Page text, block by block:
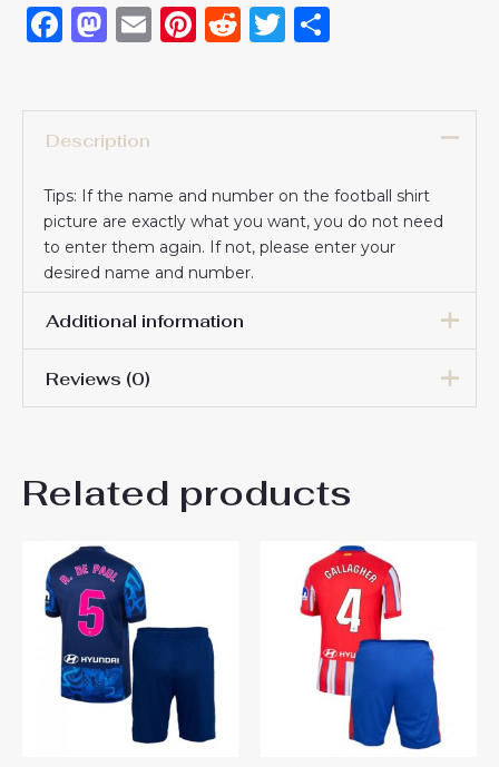
Facebook
Mastodon
EmailPinterest
RedditTwitter
Description
Tips: If the name and number on the football shirt
picture are exactly what you want, you do not need
to enter them again. If not, please enter your
desired name and number.
Additional information
18# 3-4 years 105-115cm,
24# 8-9 years 135-145cm,
26# 10-11 years 145-
Reviews (0)
Be the first to review “Atletico
Cheap Third Stadium Kit
2025-26 football kit kids”
You must belogged in to post a review.
Related products